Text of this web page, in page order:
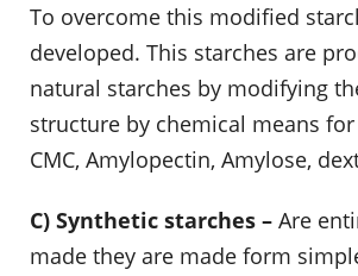
To overcome this modified
developed. This starches are
natural starches by modifying
structure by chemical means
CMC, Amylopectin, Amylose,
C) Synthetic starches – Are
made they are made form